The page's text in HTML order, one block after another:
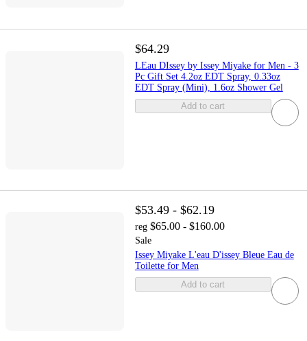
$64.29
LEau DIssey by Issey Miyake for Men - 3
Pc Gift Set 4.2oz EDT Spray, 0.33oz
EDT Spray (Mini), 1.6oz Shower Gel
Add to cart
$53.49 - $62.19
reg $65.00 - $160.00
Sale
Issey Miyake L'eau D'issey Bleue Eau de
Toilette for Men
Add to cart